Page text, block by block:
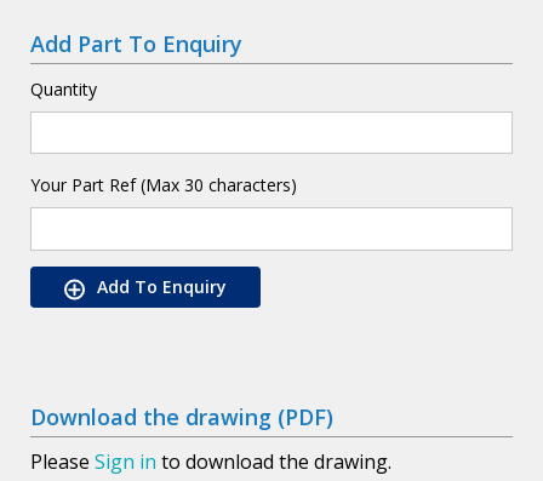
Add Part To Enquiry
Quantity
Your Part Ref (Max 30 characters)
Add To Enquiry
Download the drawing (PDF)
Please Sign in to download the drawing.